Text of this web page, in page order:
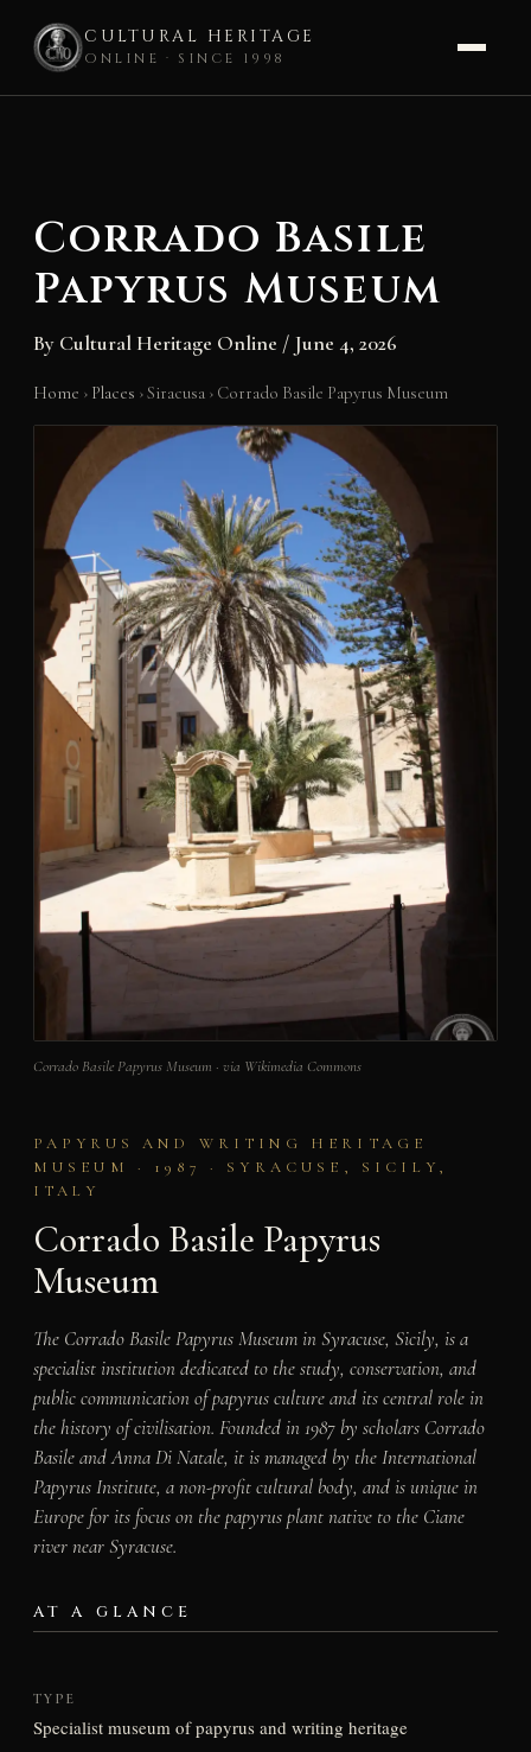
CULTURAL HERITAGE
ONLINE · SINCE 1998
Corrado Basile
Papyrus Museum
By Cultural Heritage Online / June 4, 2026
Home › Places ›Siracusa › Corrado Basile Papyrus Museum
Corrado Basile Papyrus Museum · via Wikimedia Commons
PAPYRUS AND WRITING HERITAGE
MUSEUM · 1987 · SYRACUSE, SICILY,
ITALY
Corrado Basile Papyrus
Museum
The Corrado Basile Papyrus Museum in Syracuse, Sicily, is a
specialist institution dedicated to the study, conservation, and
public communication of papyrus culture and its central role in
the history of civilisation. Founded in 1987 by scholars Corrado
Basile and Anna Di Natale, it is managed by the International
Papyrus Institute, a non-profit cultural body, and is unique in
Europe for its focus on the papyrus plant native to the Ciane
river near Syracuse.
AT A GLANCE
TYPE
Specialist museum of papyrus and writing heritage